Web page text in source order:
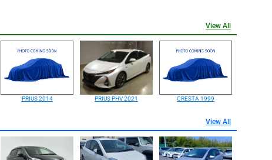
View All
PRIUS 2014 PRIUS PHV 2021 CRESTA 1999
View All